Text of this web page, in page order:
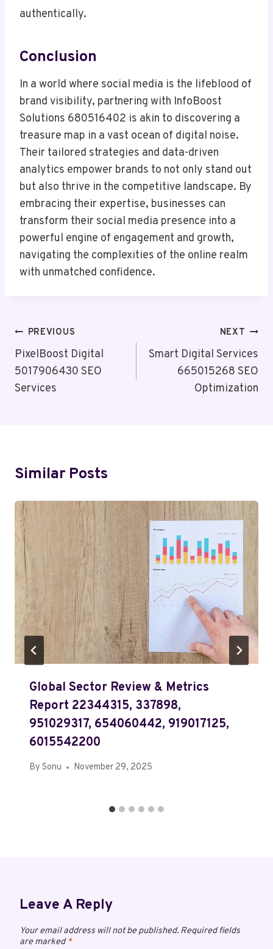
authentically.
Conclusion
In a world where social media is the lifeblood of
brand visibility, partnering with InfoBoost
Solutions 680516402 is akin to discovering a
treasure map in a vast ocean of digital noise.
Their tailored strategies and data-driven
analytics empower brands to not only stand out
but also thrive in the competitive landscape. By
embracing their expertise, businesses can
transform their social media presence into a
powerful engine of engagement and growth,
navigating the complexities of the online realm
with unmatched confidence.
Post
Navigation
PREVIOUS
PixelBoost Digital
5017906430 SEO
Services
NEXT
Smart Digital Services
665015268 SEO
Optimization
Similar Posts
Global Sector Review & Metrics
Report 22344315, 337898,
951029317, 654060442, 919017125,
6015542200
By Sonu November 29, 2025
Leave A Reply
Your email address will not be published. Required fields
are marked*